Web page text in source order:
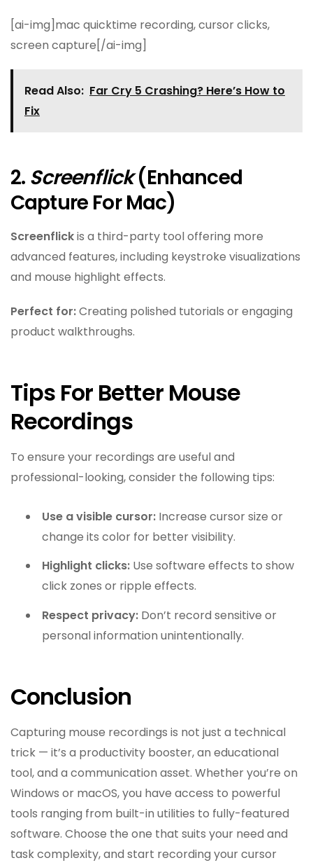
[ai-img]mac quicktime recording, cursor clicks,
screen capture[/ai-img]
Read Also: Far Cry 5 Crashing? Here’s How to
Fix
2. Screenflick(Enhanced
Capture For Mac)
Screenflickis a third-party tool offering more
advanced features, including keystroke visualizations
and mouse highlight effects.
Perfect for:Creating polished tutorials or engaging
product walkthroughs.
Tips For Better Mouse
Recordings
To ensure your recordings are useful and
professional-looking, consider the following tips:
Use a visible cursor: Increase cursor size or
change its color for better visibility.
Highlight clicks: Use software effects to show
click zones or ripple effects.
Respect privacy: Don’t record sensitive or
personal information unintentionally.
Conclusion
Capturing mouse recordings is not just a technical
trick — it’s a productivity booster, an educational
tool, and a communication asset. Whether you’re on
Windows or macOS, you have access to powerful
tools ranging from built-in utilities to fully-featured
software. Choose the one that suits your need and
task complexity, and start recording your cursor